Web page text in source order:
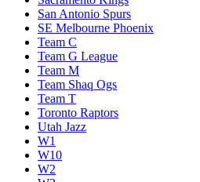
San Antonio Spurs
SE Melbourne Phoenix
Team C
Team G League
Team M
Team Shaq Ogs
Team T
Toronto Raptors
Utah Jazz
W1
W10
W2